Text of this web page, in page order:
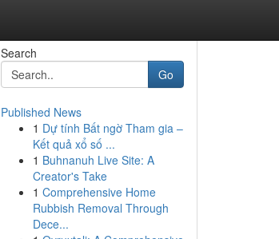
Search
Go
Published News
1 Dự tính Bất ngờ Tham gia –
Kết quả xổ số ...
1 Buhnanuh Live Site: A
Creator's Take
1 Comprehensive Home
Rubbish Removal Through
Dece...